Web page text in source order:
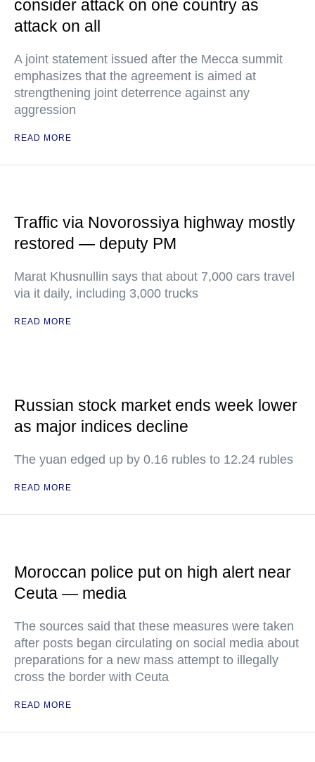
consider attack on one country as
attack on all
A joint statement issued after the Mecca summit
emphasizes that the agreement is aimed at
strengthening joint deterrence against any
aggression
READ MORE
Traffic via Novorossiya highway mostly
restored — deputy PM
Marat Khusnullin says that about 7,000 cars travel
via it daily, including 3,000 trucks
READ MORE
Russian stock market ends week lower
as major indices decline
The yuan edged up by 0.16 rubles to 12.24 rubles
READ MORE
Moroccan police put on high alert near
Ceuta — media
The sources said that these measures were taken
after posts began circulating on social media about
preparations for a new mass attempt to illegally
cross the border with Ceuta
READ MORE